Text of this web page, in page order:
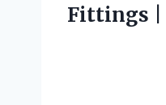
Fittings |